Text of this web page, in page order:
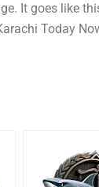
It goes like
Today